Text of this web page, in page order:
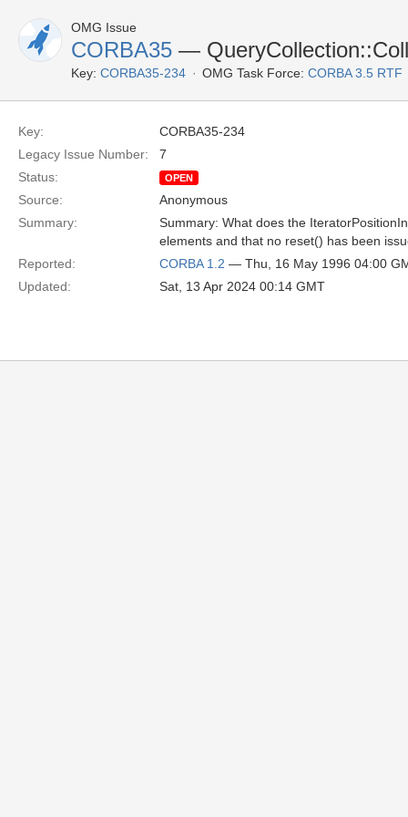
OMG Issue
CORBA35 —
Key: CORBA35-234 OMG Task Force: CORBA 3.5 RTF
Key:
CORBA35-234
Legacy Issue Number:
7
Status:
OPEN
Source:
Anonymous
Summary:
Summary: What does the
elements and that no reset() has been
Reported:
CORBA 1.2 — Thu, 16 May 1996 04:00
Updated:
Sat, 13 Apr 2024 00:14 GMT